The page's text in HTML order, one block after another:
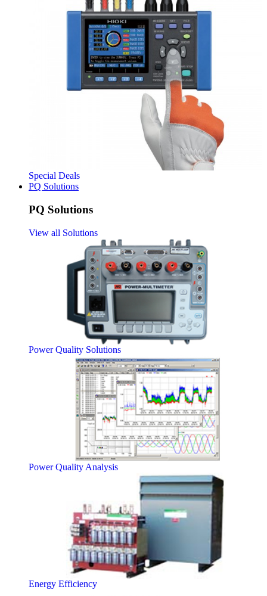
Special Deals
PQ Solutions
PQ Solutions
View all Solutions
Power Quality Solutions
Power Quality Analysis
Energy Efficiency